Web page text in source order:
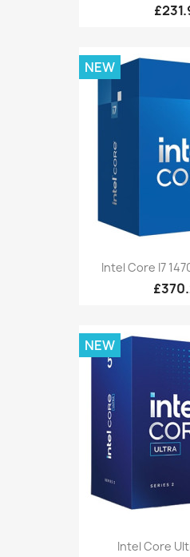
Intel Core I7
NEW
Intel Core
NEW